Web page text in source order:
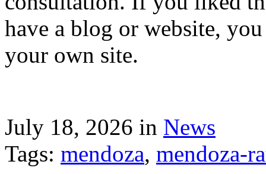
have a blog or website,
your own site.
July 18, 2026 in News
Tags: mendoza, mendoza-